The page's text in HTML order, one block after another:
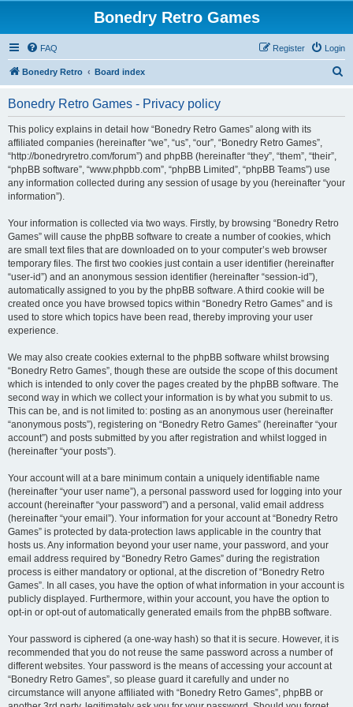
Bonedry Retro Games
FAQ Login
Register
Bonedry Retro Board index
Bonedry Retro Games - Privacy policy
This policy explains in detail how “Bonedry Retro Games” along with its
affiliated companies (hereinafter “we”, “us”, “our”, “Bonedry Retro Games”,
“http://bonedryretro.com/forum”) and phpBB (hereinafter “they”, “them”, “their”,
“phpBB software”, “www.phpbb.com”, “phpBB Limited”, “phpBB Teams”) use
any information collected during any session of usage by you (hereinafter “your
information”).
Your information is collected via two ways. Firstly, by browsing “Bonedry Retro
Games” will cause the phpBB software to create a number of cookies, which
are small text files that are downloaded on to your computer’s web browser
temporary files. The first two cookies just contain a user identifier (hereinafter
“user-id”) and an anonymous session identifier (hereinafter “session-id”),
automatically assigned to you by the phpBB software. A third cookie will be
created once you have browsed topics within “Bonedry Retro Games” and is
used to store which topics have been read, thereby improving your user
experience.
We may also create cookies external to the phpBB software whilst browsing
“Bonedry Retro Games”, though these are outside the scope of this document
which is intended to only cover the pages created by the phpBB software. The
second way in which we collect your information is by what you submit to us.
This can be, and is not limited to: posting as an anonymous user (hereinafter
“anonymous posts”), registering on “Bonedry Retro Games” (hereinafter “your
account”) and posts submitted by you after registration and whilst logged in
(hereinafter “your posts”).
Your account will at a bare minimum contain a uniquely identifiable name
(hereinafter “your user name”), a personal password used for logging into your
account (hereinafter “your password”) and a personal, valid email address
(hereinafter “your email”). Your information for your account at “Bonedry Retro
Games” is protected by data-protection laws applicable in the country that
hosts us. Any information beyond your user name, your password, and your
email address required by “Bonedry Retro Games” during the registration
process is either mandatory or optional, at the discretion of “Bonedry Retro
Games”. In all cases, you have the option of what information in your account is
publicly displayed. Furthermore, within your account, you have the option to
opt-in or opt-out of automatically generated emails from the phpBB software.
Your password is ciphered (a one-way hash) so that it is secure. However, it is
recommended that you do not reuse the same password across a number of
different websites. Your password is the means of accessing your account at
“Bonedry Retro Games”, so please guard it carefully and under no
circumstance will anyone affiliated with “Bonedry Retro Games”, phpBB or